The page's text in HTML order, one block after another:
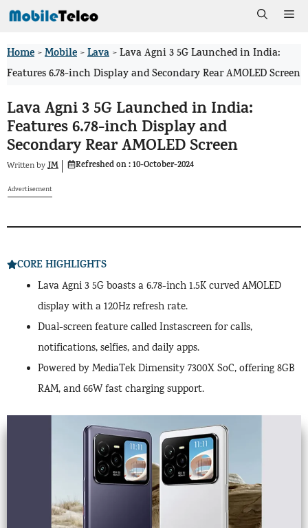
Skip
content
Home >Mobile >Lava >Lava Agni 3 5G Launched in India:
Features 6.78-inch Display and Secondary Rear AMOLED Screen
Lava Agni 3 5G Launched in India:
Features 6.78-inch Display and
Secondary Rear AMOLED Screen
Written byJM Refreshed on :10-October-2024
Advertisement
CORE HIGHLIGHTS
Lava Agni 3 5G boasts a 6.78-inch 1.5K curved AMOLED
display with a 120Hz refresh rate.
Dual-screen feature called Instascreen for calls,
notifications, selfies, and daily apps.
Powered by MediaTek Dimensity 7300X SoC, offering 8GB
RAM, and 66W fast charging support.